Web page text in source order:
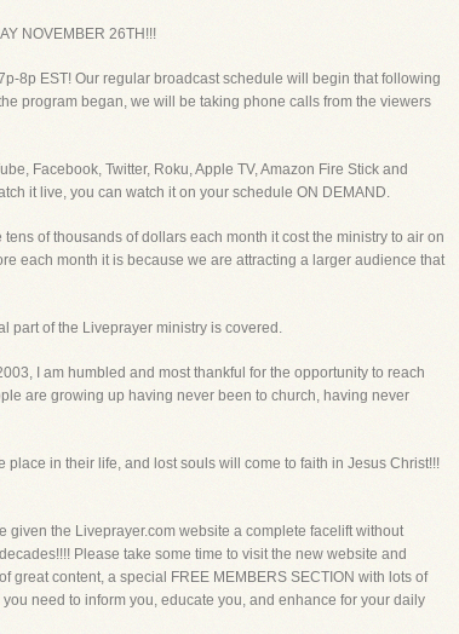
NOVEMBER 26TH!!!
8p EST! Our regular broadcast schedule will begin that following
program began, we will be taking phone calls from the viewers
Facebook, Twitter, Roku, Apple TV, Amazon Fire Stick and
it live, you can watch it on your schedule ON DEMAND.
of thousands of dollars each month it cost the ministry to air on
each month it is because we are attracting a larger audience that
part of the Liveprayer ministry is covered.
I am humbled and most thankful for the opportunity to reach
are growing up having never been to church, having never
in their life, and lost souls will come to faith in Jesus Christ!!!
given the Liveprayer.com website a complete facelift without
Please take some time to visit the new website and
great content, a special FREE MEMBERS SECTION with lots of
need to inform you, educate you, and enhance for your daily